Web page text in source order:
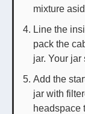
mixture
Line the
pack the
jar. Your
Add the
jar with
headspace